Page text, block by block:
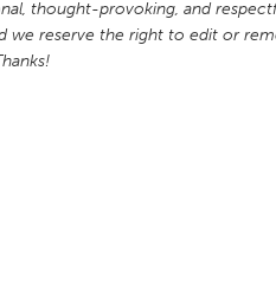
thought-provoking, and
we reserve the right to edit or